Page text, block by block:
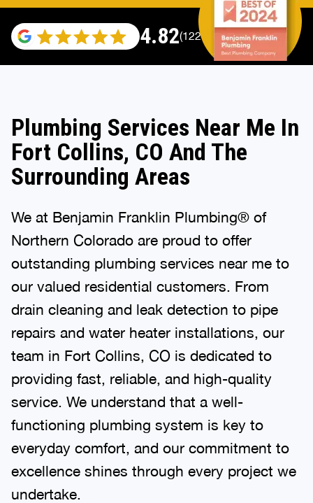
4.82(122007 reviews)
Plumbing Services Near Me In
Fort Collins, CO And The
Surrounding Areas
We at Benjamin Franklin Plumbing® of
Northern Colorado are proud to offer
outstanding plumbing services near me to
our valued residential customers. From
drain cleaning and leak detection to pipe
repairs and water heater installations, our
team in Fort Collins, CO is dedicated to
providing fast, reliable, and high-quality
service. We understand that a well-
functioning plumbing system is key to
everyday comfort, and our commitment to
excellence shines through every project we
undertake.